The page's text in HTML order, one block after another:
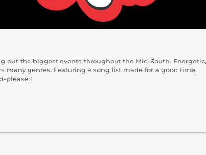
out the biggest events throughout the Mid-South. Energetic,
many genres. Featuring a song list made for a good time,
pleaser!